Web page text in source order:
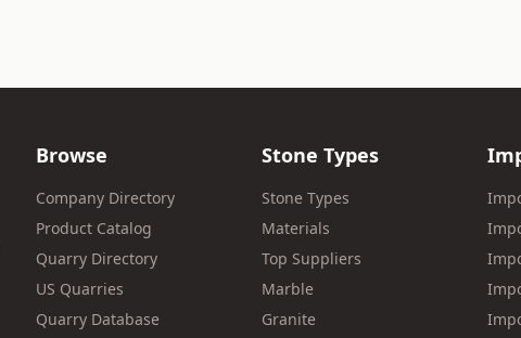
Browse
Company Directory
Product Catalog
Quarry Directory
US Quarries
Quarry Database
Stone Types
Stone Types
Materials
Top Suppliers
Marble
Granite